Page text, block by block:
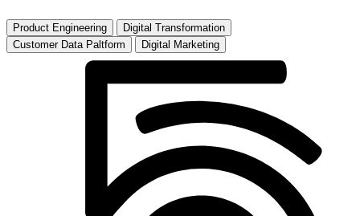
Product Engineering
Digital Transformation
Customer Data Paltform
Digital Marketing